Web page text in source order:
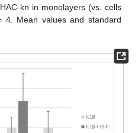
kn in monolayers (vs. cells
4. Mean values and standard